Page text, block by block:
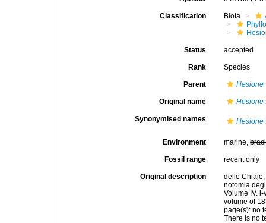
Classification Biota
Status accepted
Rank Species
Parent Hesione
Original name Hesione
Synonymised names Hesione
Environment marine,
Fossil range recent only
Original description
delle Chiaje,
notomia
Volume IV.
volume of
page(s): no
There is no